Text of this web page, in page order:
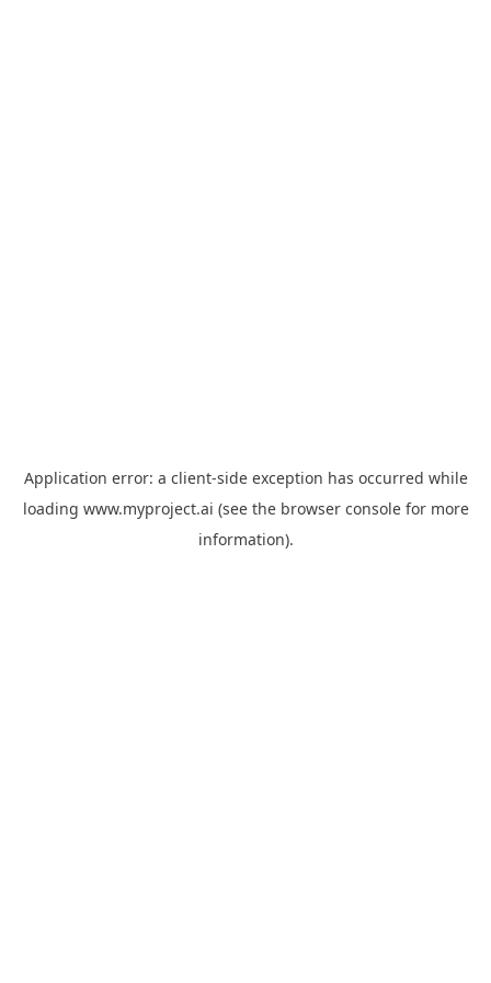
Application error: a client-side exception has occurred while
loading www.myproject.ai (see the browser consolefor more
information).